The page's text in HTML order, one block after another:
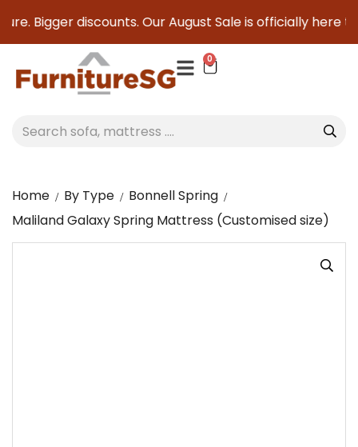
Bigger discounts. Our August Sale is officially here to
0
Home By Type
Bonnell Spring
Maliland Galaxy Spring Mattress (Customised size)